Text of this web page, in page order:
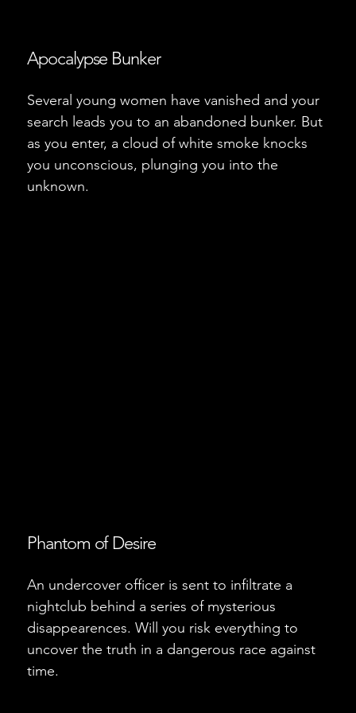
Apocalypse Bunker
Several young women have vanished and your
search leads you to an abandoned bunker. But
as you enter, a cloud of white smoke knocks
you unconscious, plunging you into the
unknown.
Phantom of Desire
An undercover officer is sent to infiltrate a
nightclub behind a series of mysterious
disappearences. Will you risk everything to
uncover the truth in a dangerous race against
time.